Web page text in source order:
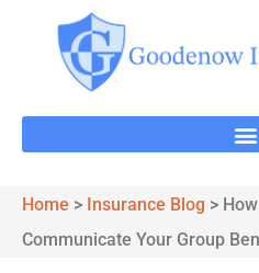
Home > Insurance Blog >
Communicate Your Group